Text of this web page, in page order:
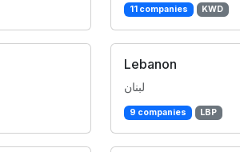
11 companies KWD
Lebanon
لبنان
9 companies LBP